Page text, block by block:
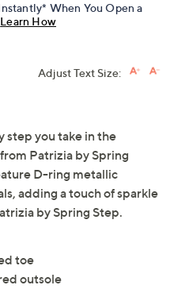
When You Open a
Learn How
Adjust Text Size:
step you take in the
Patrizia by Spring
D-ring metallic
adding a touch of sparkle
by Spring Step.
toe
outsole